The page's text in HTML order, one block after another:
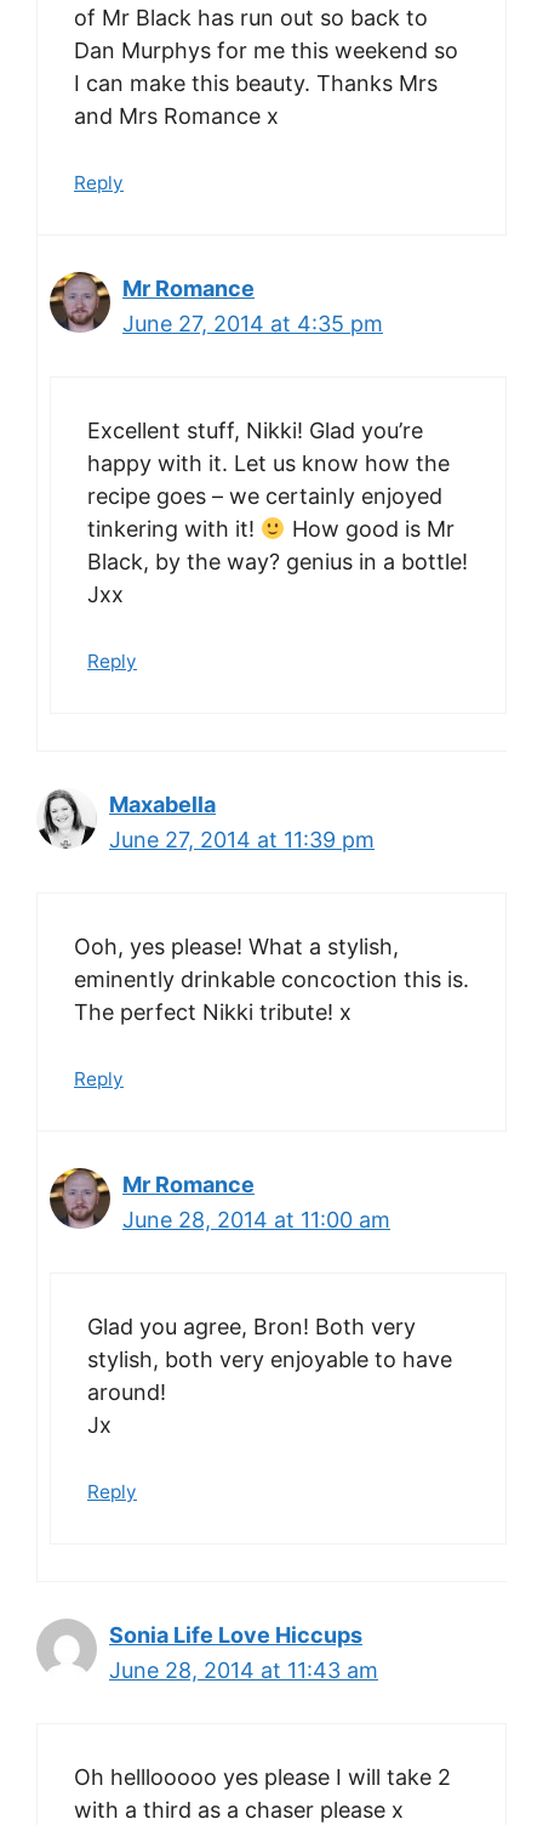
of Mr Black has run out so back to
Dan Murphys for me this weekend so
I can make this beauty. Thanks Mrs
and Mrs Romance x
Reply
Mr Romance
June 27, 2014 at 4:35 pm
Excellent stuff, Nikki! Glad you’re
happy with it. Let us know how the
recipe goes – we certainly enjoyed
tinkering with it!
How good is Mr
Black, by the way? genius in a bottle!
Jxx
Reply
Maxabella
June 27, 2014 at 11:39 pm
Ooh, yes please! What a stylish,
eminently drinkable concoction this is.
The perfect Nikki tribute! x
Reply
Mr Romance
June 28, 2014 at 11:00 am
Glad you agree, Bron! Both very
stylish, both very enjoyable to have
around!
Jx
Reply
Sonia Life Love Hiccups
June 28, 2014 at 11:43 am
Oh helllooooo yes please I will take 2
with a third as a chaser please x